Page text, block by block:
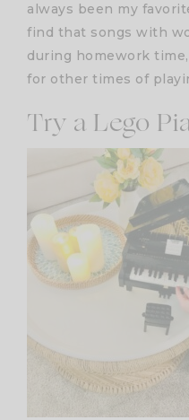
always been my
find that songs with
during homework
for other times of
Try a Lego